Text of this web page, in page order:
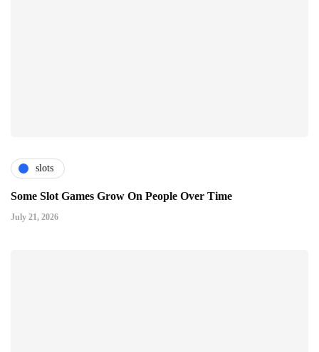
slots
Some Slot Games Grow On People Over Time
July 21, 2026